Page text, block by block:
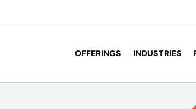
OFFERINGS INDUSTRIES